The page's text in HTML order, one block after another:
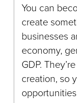
You can
create
businesses
economy,
GDP.
creation, so